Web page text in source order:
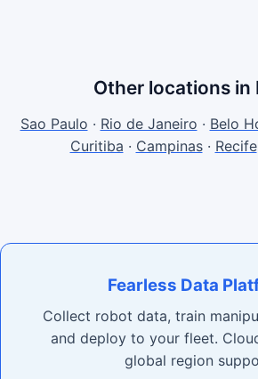
Other locations in
Sao Paulo · Rio de Janeiro · Belo
Curitiba · Campinas· Recife
Fearless Data
Collect robot data, train
and deploy to your fleet.
global region